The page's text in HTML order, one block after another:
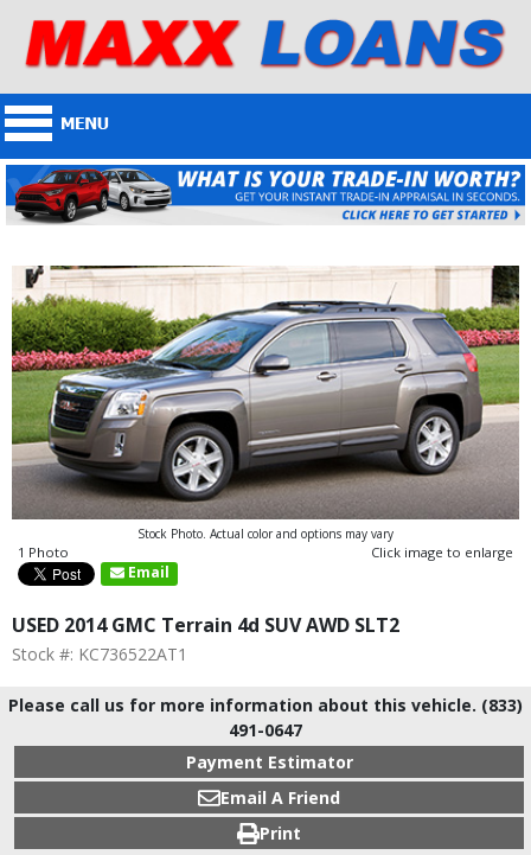
Stock Photo. Actual color and options may vary
1 Photo Click image to enlarge
Email
USED 2014 GMC Terrain 4d SUV AWD SLT2
Stock #: KC736522AT1
Please call us for more information about this vehicle. (833)
491-0647
Payment Estimator
Email A Friend
Print